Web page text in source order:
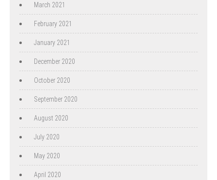
March 2021
February 2021
January 2021
December 2020
October 2020
September 2020
August 2020
July 2020
May 2020
April 2020